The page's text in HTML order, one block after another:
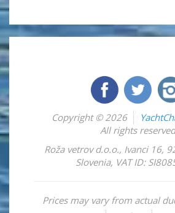
Copyright © 2026
All rights reserved
Roža vetrov d.o.o., Ivanci 16,
Slovenia, VAT ID:
Prices may vary from actual